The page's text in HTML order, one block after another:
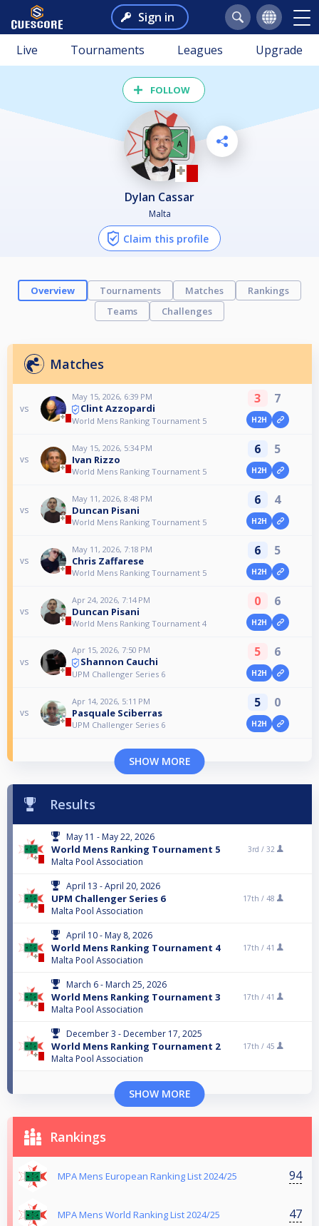
Sign in
Live Tournaments Leagues Upgrade
FOLLOW
Dylan Cassar
Malta
Claim this profile
Overview Tournaments Matches
Rankings
Teams
Challenges
Matches
vs
May 15, 2026, 6:39 PM
Clint Azzopardi
World Mens Ranking Tournament 5
3 7
H2H
vs
May 15, 2026, 5:34 PM
Ivan Rizzo
World Mens Ranking Tournament 5
6 5
H2H
vs
May 11, 2026, 8:48 PM
Duncan Pisani
World Mens Ranking Tournament 5
6 4
H2H
vs
May 11, 2026, 7:18 PM
Chris Zaffarese
World Mens Ranking Tournament 5
6 5
H2H
vs
Apr 24, 2026, 7:14 PM
Duncan Pisani
World Mens Ranking Tournament 4
0 6
H2H
vs
Apr 15, 2026, 7:50 PM
Shannon Cauchi
UPM Challenger Series 6
5 6
H2H
vs
Apr 14, 2026, 5:11 PM
Pasquale Sciberras
UPM Challenger Series 6
5 0
H2H
SHOW MORE
Results
May 11 - May 22, 2026
World Mens Ranking Tournament 5
Malta Pool Association
3rd / 32
April 13 - April 20, 2026
UPM Challenger Series 6
Malta Pool Association
17th / 48
April 10 - May 8, 2026
World Mens Ranking Tournament 4
Malta Pool Association
17th / 41
March 6 - March 25, 2026
World Mens Ranking Tournament 3
Malta Pool Association
17th / 41
December 3 - December 17, 2025
World Mens Ranking Tournament 2
Malta Pool Association
17th / 45
SHOW MORE
Rankings
MPA Mens European Ranking List 2024/25 94
MPA Mens World Ranking List 2024/25 47